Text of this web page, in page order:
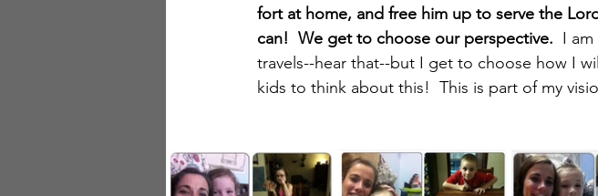
fort at home, and free him up to serve the
can!  We get to choose our perspective. I
travels--hear that--but I get to choose how I
kids to think about this!  This is part of my